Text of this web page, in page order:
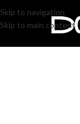
Skip to navigation
Skip to main content